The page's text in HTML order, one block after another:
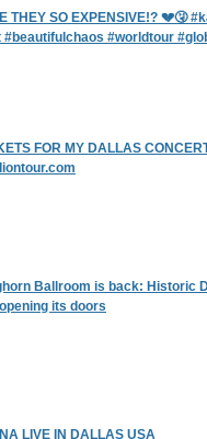
THEY SO EXPENSIVE!? 💔🤧
#beautifulchaos #worldtour
FOR MY DALLAS
Ballroom is back: Historic
its doors
LIVE IN DALLAS USA